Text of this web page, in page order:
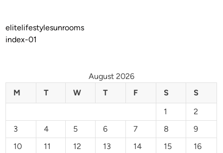
elitelifestylesunrooms
index-01
August 2026
M
T W T F S
S
1
2
3
4 5 6 7 8
9
10
11 12 13 14 15 16